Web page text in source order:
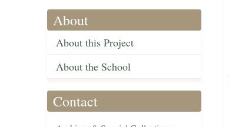
About
About this Project
About the School
Contact